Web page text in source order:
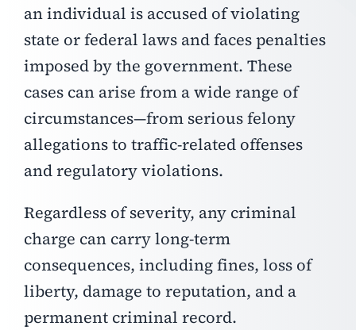
an individual is accused of violating
state or federal laws and faces penalties
imposed by the government. These
cases can arise from a wide range of
circumstances—from serious felony
allegations to traffic-related offenses
and regulatory violations.
Regardless of severity, any criminal
charge can carry long-term
consequences, including fines, loss of
liberty, damage to reputation, and a
permanent criminal record.